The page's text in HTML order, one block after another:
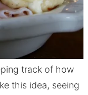
track of how
this idea, seeing